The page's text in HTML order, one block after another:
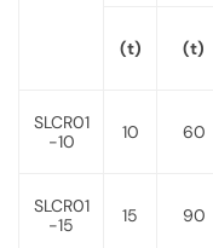
(t) (t)
SLCR01
-10
10 60
SLCR01
-15
15 90